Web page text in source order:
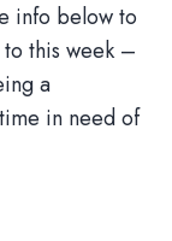
info below to
this week –
a
in need of